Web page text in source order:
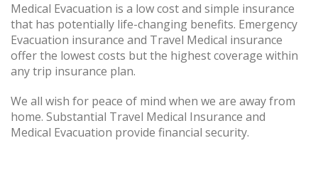
Medical Evacuation is a low cost and simple insurance
that has potentially life-changing benefits. Emergency
Evacuation insurance and Travel Medical insurance
offer the lowest costs but the highest coverage within
any trip insurance plan.
We all wish for peace of mind when we are away from
home. Substantial Travel Medical Insurance and
Medical Evacuation provide financial security.